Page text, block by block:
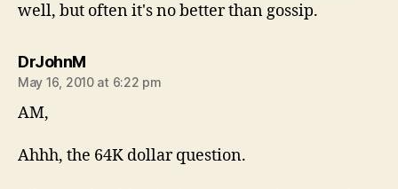
well, but often it's no better than gossip.
DrJohnMsays:
May 16, 2010 at 6:22 pm
AM,
Ahhh, the 64K dollar question.